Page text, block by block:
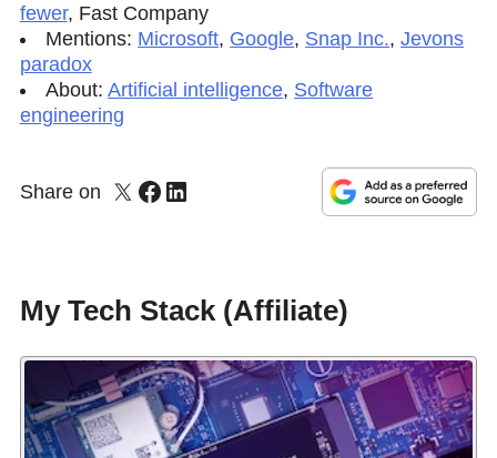
fewer, Fast Company
Mentions: Microsoft, Google, Snap Inc.,Jevons
paradox
About:Artificial intelligence, Software
engineering
Share on
My Tech Stack (Affiliate)